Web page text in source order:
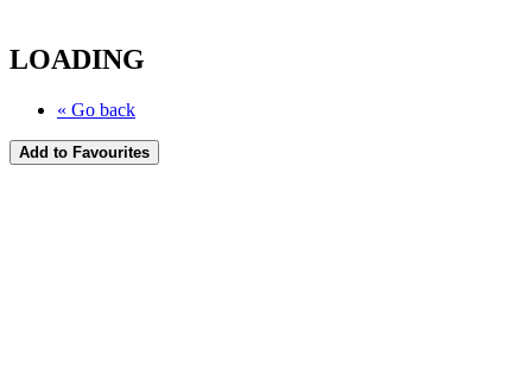
LOADING
« Go back
Add to Favourites